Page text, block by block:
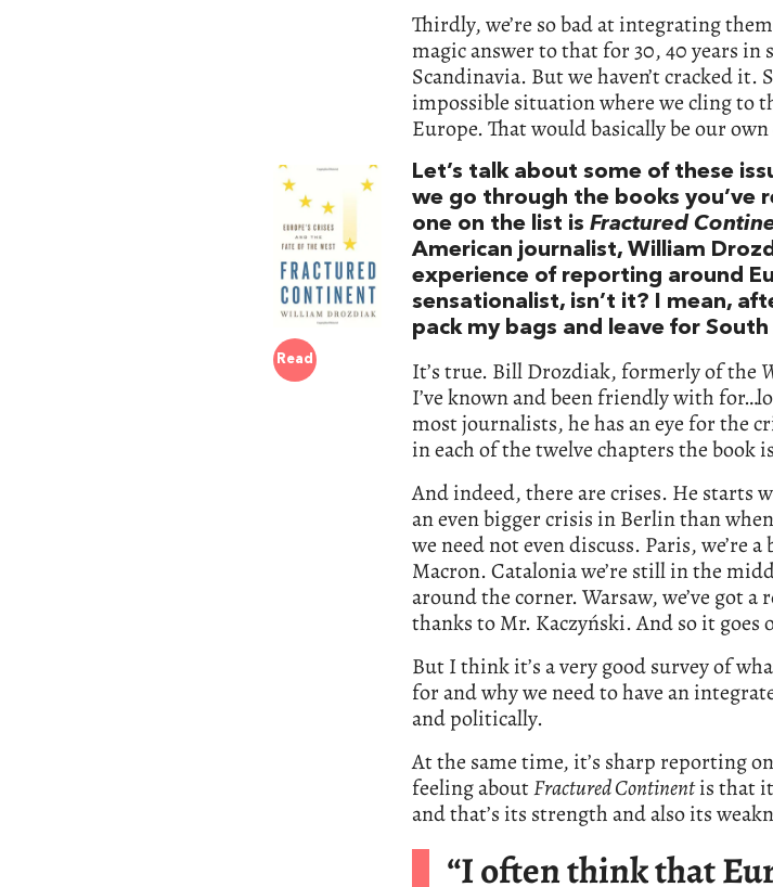
Thirdly, we’re so bad at integrating
magic answer to that for 30, 40 years
Scandinavia. But we haven’t cracked it.
impossible situation where we cling to
Europe. That would basically be our
Read
Let’s talk about some of these
we go through the books you’ve
one on the list is Fractured
American journalist, William
experience of reporting around
sensationalist, isn’t it? I mean,
pack my bags and leave for
It’s true. Bill Drozdiak, formerly of the
I’ve known and been friendly with
most journalists, he has an eye for the
in each of the twelve chapters the book
And indeed, there are crises. He starts
an even bigger crisis in Berlin than
we need not even discuss. Paris, we’re
Macron. Catalonia we’re still in the
around the corner. Warsaw, we’ve got
thanks to Mr. Kaczyński. And so it goes
But I think it’s a very good survey of
for and why we need to have an
and politically.
At the same time, it’s sharp reporting
feeling aboutFractured Continentis that
and that’s its strength and also its
“I often think that